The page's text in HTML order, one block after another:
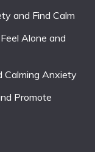
and Find Calm
Alone and
Calming Anxiety
Promote